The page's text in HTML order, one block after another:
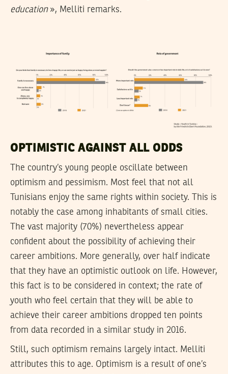
education », Melliti remarks.
OPTIMISTIC AGAINST ALL ODDS
The country’s young people oscillate between
optimism and pessimism. Most feel that not all
Tunisians enjoy the same rights within society. This is
notably the case among inhabitants of small cities.
The vast majority (70%) nevertheless appear
confident about the possibility of achieving their
career ambitions. More generally, over half indicate
that they have an optimistic outlook on life. However,
this fact is to be considered in context; the rate of
youth who feel certain that they will be able to
achieve their career ambitions dropped ten points
from data recorded in a similar study in 2016.
Still, such optimism remains largely intact. Melliti
attributes this to age. Optimism is a result of one’s